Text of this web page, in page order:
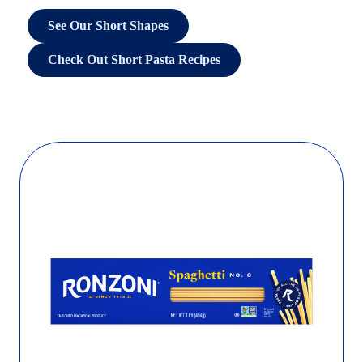
See Our Short Shapes
Check Out Short Pasta Recipes